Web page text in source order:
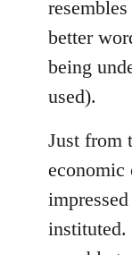
better
being
used).
Just from
economic